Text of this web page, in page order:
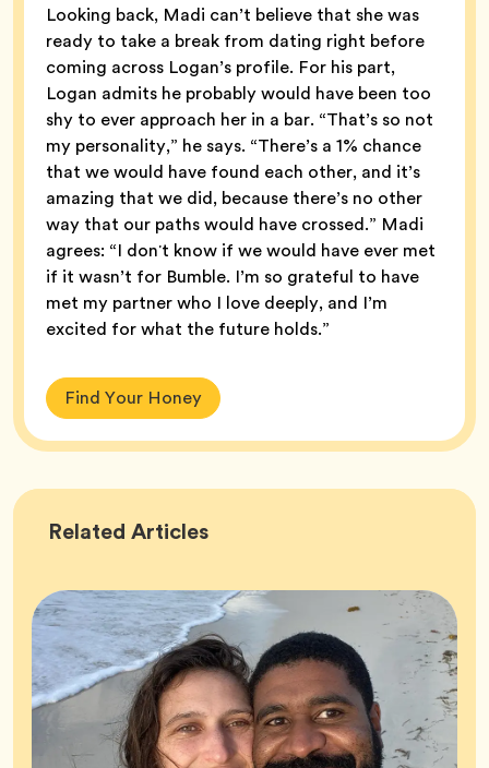
Looking back, Madi can’t believe that she was
ready to take a break from dating right before
coming across Logan’s profile. For his part,
Logan admits he probably would have been too
shy to ever approach her in a bar. “That’s so not
my personality,” he says. “There’s a 1% chance
that we would have found each other, and it’s
amazing that we did, because there’s no other
way that our paths would have crossed.” Madi
agrees: “I donʼt know if we would have ever met
if it wasn’t for Bumble. I’m so grateful to have
met my partner who I love deeply, and I’m
excited for what the future holds.”
Find Your Honey
Related Success
Articles